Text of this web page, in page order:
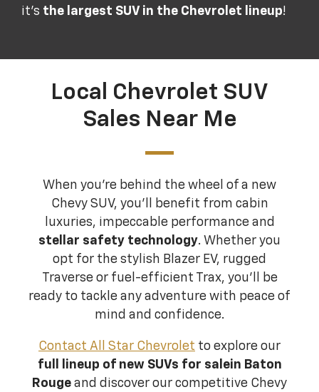
it's the largest SUV in the Chevrolet lineup!
Local Chevrolet SUV
Sales Near Me
When you're behind the wheel of a new
Chevy SUV, you'll benefit from cabin
luxuries, impeccable performance and
stellar safety technology. Whether you
opt for the stylish Blazer EV, rugged
Traverse or fuel-efficient Trax, you'll be
ready to tackle any adventure with peace of
mind and confidence.
Contact All Star Chevrolet to explore our
full lineup of new SUVs for salein Baton
Rouge and discover our competitive Chevy